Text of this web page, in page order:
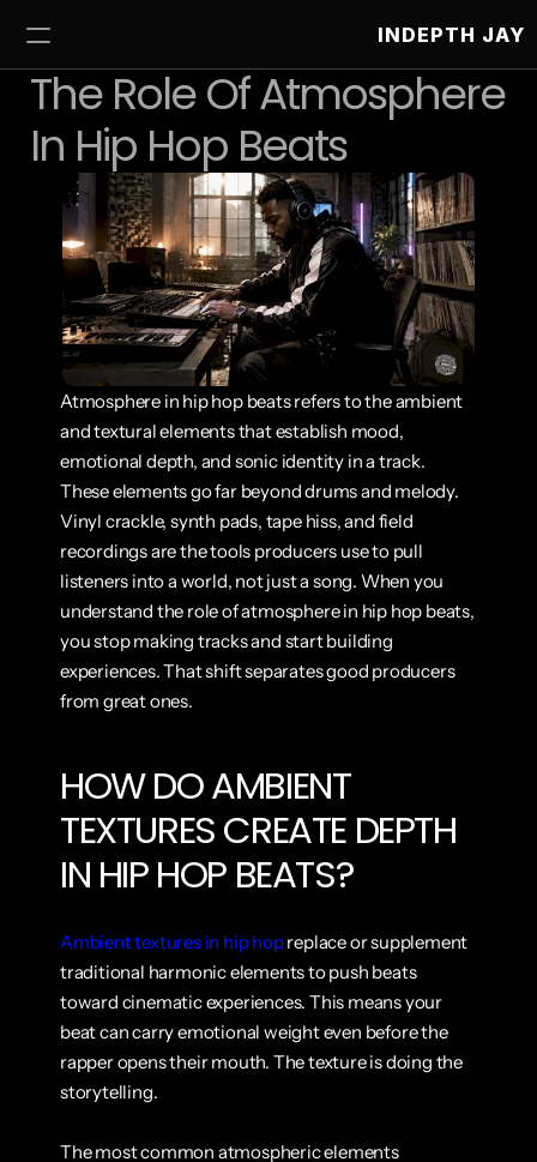
INDEPTH JAY
The Role Of Atmosphere
In Hip Hop Beats
Atmosphere in hip hop beats refers to the ambient
and textural elements that establish mood,
emotional depth, and sonic identity in a track.
These elements go far beyond drums and melody.
Vinyl crackle, synth pads, tape hiss, and field
recordings are the tools producers use to pull
listeners into a world, not just a song. When you
understand the role of atmosphere in hip hop beats,
you stop making tracks and start building
experiences. That shift separates good producers
from great ones.
HOW DO AMBIENT
TEXTURES CREATE DEPTH
IN HIP HOP BEATS?
Ambient textures in hip hop replace or supplement
traditional harmonic elements to push beats
toward cinematic experiences. This means your
beat can carry emotional weight even before the
rapper opens their mouth. The texture is doing the
storytelling.
The most common atmospheric elements